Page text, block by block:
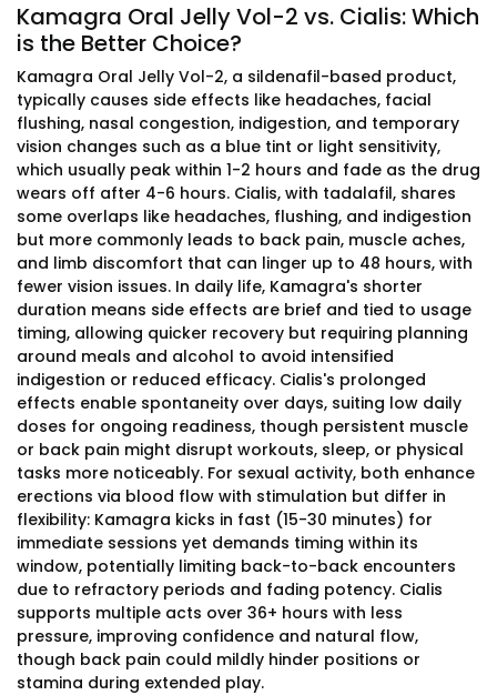
Kamagra Oral Jelly Vol-2 vs. Cialis: Which
is the Better Choice?
Kamagra Oral Jelly Vol-2, a sildenafil-based product,
typically causes side effects like headaches, facial
flushing, nasal congestion, indigestion, and temporary
vision changes such as a blue tint or light sensitivity,
which usually peak within 1-2 hours and fade as the drug
wears off after 4-6 hours. Cialis, with tadalafil, shares
some overlaps like headaches, flushing, and indigestion
but more commonly leads to back pain, muscle aches,
and limb discomfort that can linger up to 48 hours, with
fewer vision issues. In daily life, Kamagra's shorter
duration means side effects are brief and tied to usage
timing, allowing quicker recovery but requiring planning
around meals and alcohol to avoid intensified
indigestion or reduced efficacy. Cialis's prolonged
effects enable spontaneity over days, suiting low daily
doses for ongoing readiness, though persistent muscle
or back pain might disrupt workouts, sleep, or physical
tasks more noticeably. For sexual activity, both enhance
erections via blood flow with stimulation but differ in
flexibility: Kamagra kicks in fast (15-30 minutes) for
immediate sessions yet demands timing within its
window, potentially limiting back-to-back encounters
due to refractory periods and fading potency. Cialis
supports multiple acts over 36+ hours with less
pressure, improving confidence and natural flow,
though back pain could mildly hinder positions or
stamina during extended play.